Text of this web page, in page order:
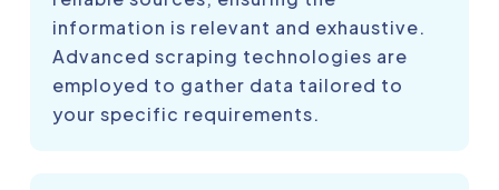
information is relevant and exhaustive.
Advanced scraping technologies are
employed to gather data tailored to
your specific requirements.